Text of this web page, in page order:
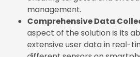
management.
Comprehensive Data
aspect of the solution is its
extensive user data in real-